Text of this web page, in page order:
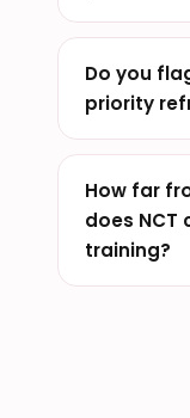
Do you
priority
How far
does NCT
training?